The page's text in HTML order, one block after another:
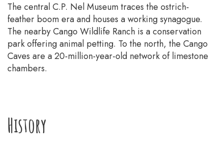
The central C.P. Nel Museum traces the ostrich-
feather boom era and houses a working synagogue.
The nearby Cango Wildlife Ranch is a conservation
park offering animal petting. To the north, the Cango
Caves are a 20-million-year-old network of limestone
chambers.
History